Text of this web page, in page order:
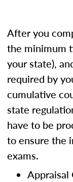
After you
the minimum
your state),
required by
cumulative
state
have to be
to ensure the
exams.
Appraisal